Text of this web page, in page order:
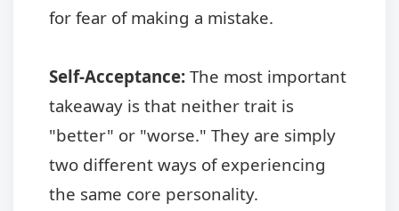
for fear of making a mistake.
Self-Acceptance: The most important
takeaway is that neither trait is
"better" or "worse." They are simply
two different ways of experiencing
the same core personality.